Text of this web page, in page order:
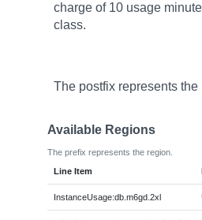
charge of 10 usage
class.
The postfix represents
Available Regions
The prefix represents the region.
Line Item
InstanceUsage:db.m6gd.2xl